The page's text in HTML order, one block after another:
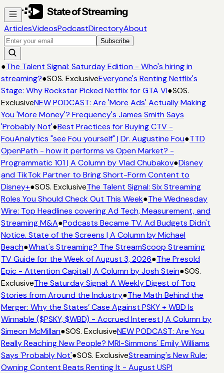
ArticlesVideosPodcastDirectoryAbout
Subscribe
●The Talent Signal: Saturday Edition - Who's hiring in
streaming?●SOS. ExclusiveEveryone's Renting Netflix's
Stage: Why Rockstar Picked Netflix for GTA VI●SOS.
ExclusiveNEW PODCAST: Are 'More Ads' Actually Making
You 'More Money'? Frequency's James Smith Says
'Probably Not'●Best Practices for Buying CTV -
FouAnalytics "see Fou yourself" | Dr. Augustine Fou●TTD
OpenPath - how it performs vs Open Market? -
Programmatic 101 | A Column by Vlad Chubakov●Disney
and TikTok Partner to Bring Short-Form Content to
Disney+●SOS. ExclusiveThe Talent Signal: Six Streaming
Roles You Should Check Out This Week●The Wednesday
Wire: Top Headlines covering Ad Tech, Measurement, and
Streaming M&A●Podcasts Became TV. Ad Budgets Didn't
Notice. State of the Screens | A Column by Michael
Beach●What's Streaming? The StreamScoop Streaming
TV Guide for the Week of August 3, 2026●The Presold
Epic - Attention Capital | A Column by Josh Stein●SOS.
ExclusiveThe Saturday Signal: A Weekly Digest of Top
Stories from Around the Industry●The Math Behind the
Merger: Why the States’ Case Against PSKY + WBD Is
Winnable ($PSKY, $WBD) - Accrued Interest | A Column by
Simeon McMillan●SOS. ExclusiveNEW PODCAST: Are You
Really Reaching New People? MRI-Simmons' Emily Williams
Says 'Probably Not'●SOS. ExclusiveStreaming's New Rule:
Owning Content Beats Renting It - August USPI